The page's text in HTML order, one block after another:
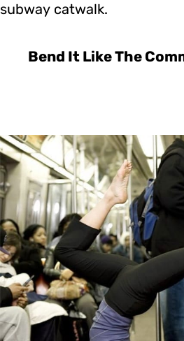
subway catwalk.
Bend It Like The